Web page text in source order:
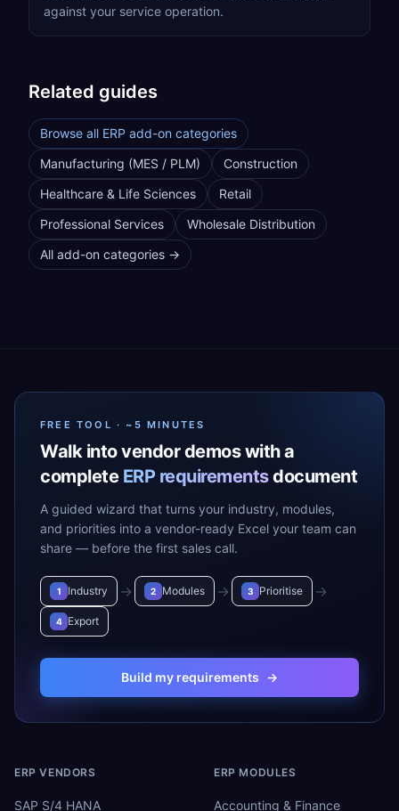
against your service operation.
Related guides
Browse all ERP add-on categories
Manufacturing (MES / PLM)
Construction
Healthcare & Life Sciences
Retail
Professional Services
Wholesale Distribution
All add-on categories →
FREE TOOL · ~5 MINUTES
Walk into vendor demos with a
complete ERP requirementsdocument
A guided wizard that turns your industry, modules,
and priorities into a vendor-ready Excel your team can
share — before the first sales call.
1 Industry → 2 Modules → 3 Prioritise →
4 Export
Build my requirements →
ERP VENDORS
SAP S/4 HANA
ERP MODULES
Accounting & Finance